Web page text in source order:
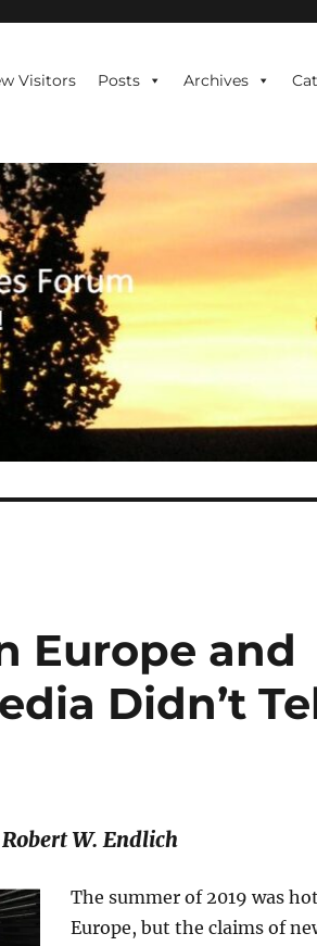
Visitors Posts Archives
Europe and
Didn’t
Robert W. Endlich
The summer of 2019 was
Europe, but the claims of